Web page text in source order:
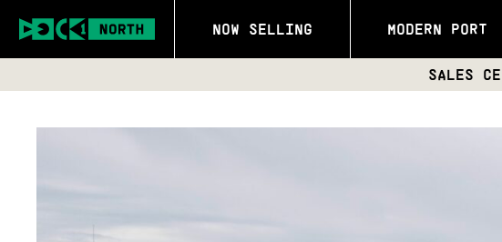
NOW SELLING MODERN PORT
SALES CENTRE